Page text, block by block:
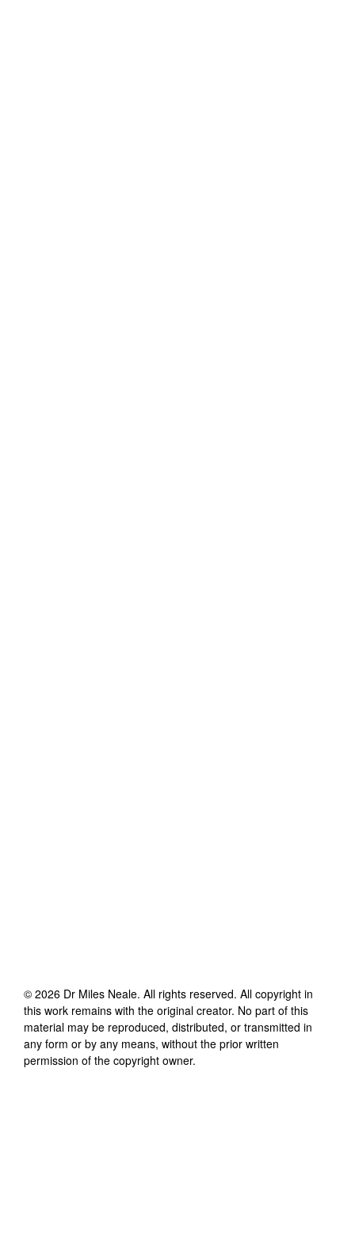
© 2026 Dr Miles Neale. All rights reserved. All copyright in
this work remains with the original creator. No part of this
material may be reproduced, distributed, or transmitted in
any form or by any means, without the prior written
permission of the copyright owner.